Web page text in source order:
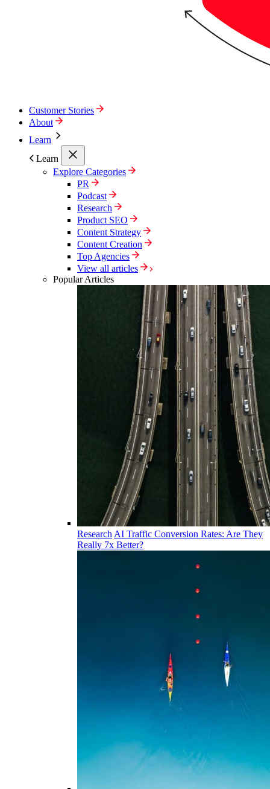
Customer Stories
About
Learn
Learn
Explore Categories
PR
Podcast
Research
Product SEO
Content Strategy
Content Creation
Top Agencies
View all articles
Popular Articles
Research AI Traffic Conversion Rates: Are They
Really 7x Better?